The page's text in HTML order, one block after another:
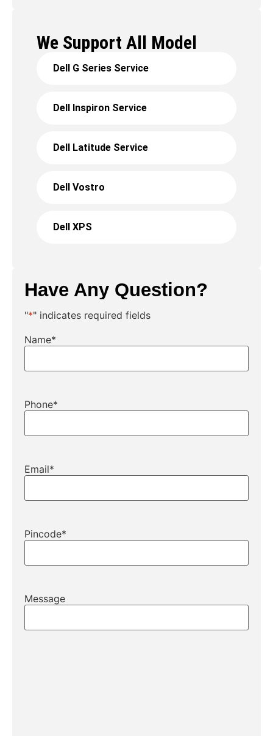
We Support All Model
Dell G Series Service
Dell Inspiron Service
Dell Latitude Service
Dell Vostro
Dell XPS
Have Any Question?
"*" indicates required fields
Name*
Phone*
Email*
Pincode*
Message